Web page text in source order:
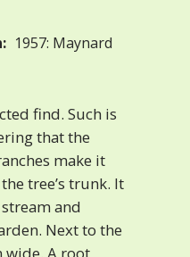
1957: Maynard
find. Such is
that the
make it
tree’s trunk. It
and
Next to the